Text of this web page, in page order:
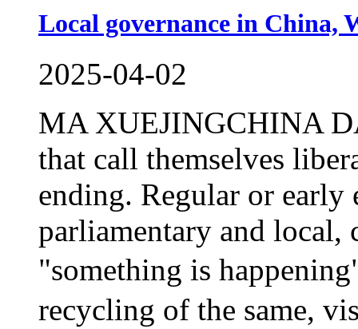
Local governance in China,
2025-04-02
MA XUEJINGCHINA
that call themselves
ending. Regular or
parliamentary and local,
"something is
recycling of the same,